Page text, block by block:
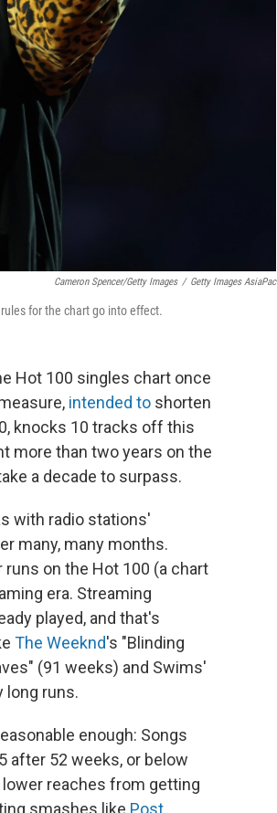
Cameron Spencer/Getty Images / Getty Images AsiaPac
for the chart go into effect.
Hot 100 singles chart once
intended to shorten
knocks 10 tracks off this
more than two years on the
a decade to surpass.
with radio stations'
many, many months.
on the Hot 100 (a chart
era. Streaming
played, and that's
The Weeknd's "Blinding
(91 weeks) and Swims'
long runs.
enough: Songs
after 52 weeks, or below
reaches from getting